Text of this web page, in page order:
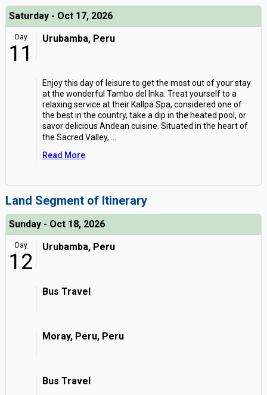
Saturday - Oct 17, 2026
Day
11
Urubamba, Peru
Enjoy this day of leisure to get the most out of your stay
at the wonderful Tambo del Inka. Treat yourself to a
relaxing service at their Kallpa Spa, considered one of
the best in the country, take a dip in the heated pool, or
savor delicious Andean cuisine. Situated in the heart of
the Sacred Valley,
Read More
Land Segment of Itinerary
Sunday - Oct 18, 2026
Day
12
Urubamba, Peru
Bus Travel
Moray, Peru, Peru
Bus Travel